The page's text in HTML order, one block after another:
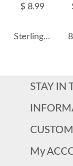
$ 8.99
Sterling Silver Turquoise Heart Necklaces 80200165
STAY IN
My